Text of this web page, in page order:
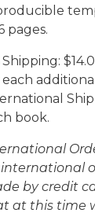
pages.
Shipping:
book.
international
by credit
at this time